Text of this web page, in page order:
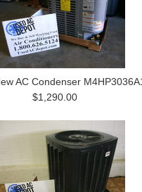
AC Condenser
$1,290.00